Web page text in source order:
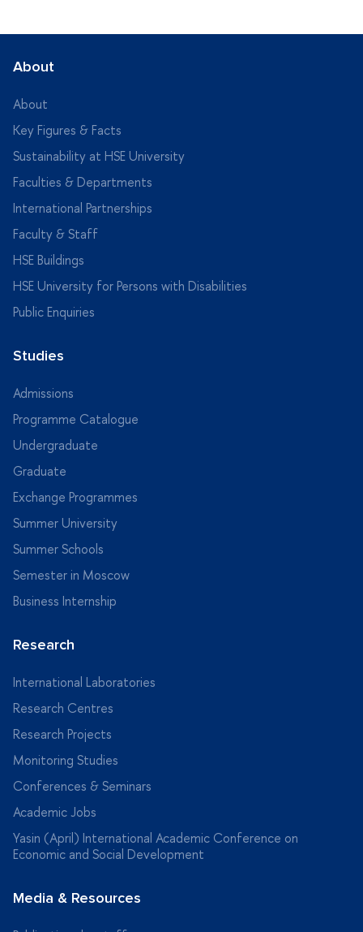
About
About
Key Figures & Facts
Sustainability at HSE University
Faculties & Departments
International Partnerships
Faculty & Staff
HSE Buildings
HSE University for Persons with Disabilities
Public Enquiries
Studies
Admissions
Programme Catalogue
Undergraduate
Graduate
Exchange Programmes
Summer University
Summer Schools
Semester in Moscow
Business Internship
Research
International Laboratories
Research Centres
Research Projects
Monitoring Studies
Conferences & Seminars
Academic Jobs
Yasin (April) International Academic Conference on
Economic and Social Development
Media & Resources